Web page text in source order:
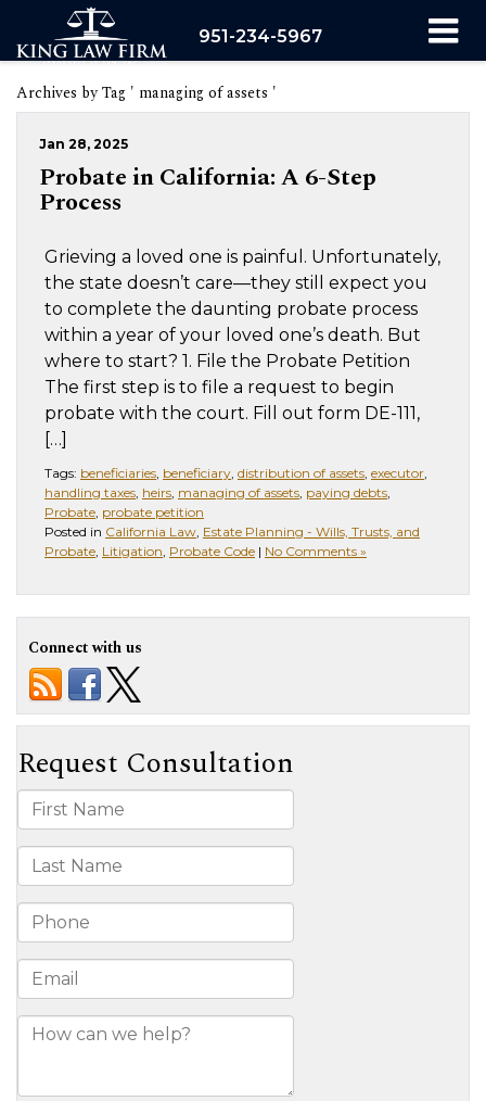
951-234-5967
Archives by Tag ' managing of assets '
Jan 28, 2025
Probate in California: A 6-Step
Process
Grieving a loved one is painful. Unfortunately,
the state doesn’t care—they still expect you
to complete the daunting probate process
within a year of your loved one’s death. But
where to start? 1. File the Probate Petition
The first step is to file a request to begin
probate with the court. Fill out form DE-111,
[…]
Tags: beneficiaries, beneficiary, distribution of assets, executor,
handling taxes, heirs, managing of assets, paying debts,
Probate, probate petition
Posted in California Law, Estate Planning - Wills, Trusts, and
Probate, Litigation, Probate Code | No Comments »
Connect with us